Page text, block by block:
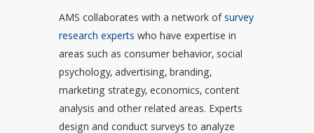
AMS collaborates with a network ofsurvey
research experts who have expertise in
areas such as consumer behavior, social
psychology, advertising, branding,
marketing strategy, economics, content
analysis and other related areas. Experts
design and conduct surveys to analyze